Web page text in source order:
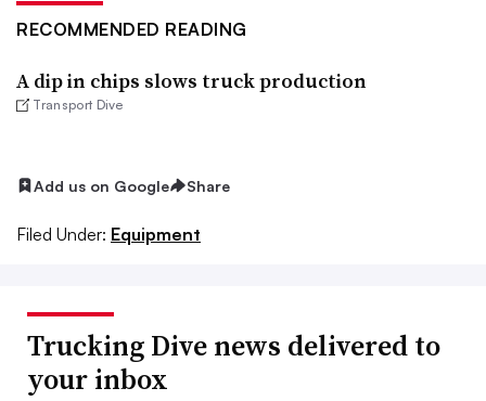
RECOMMENDED READING
A dip in chips slows truck production
Transport Dive
Add us on Google Share
Filed Under: Equipment
Trucking Dive news delivered to
your inbox